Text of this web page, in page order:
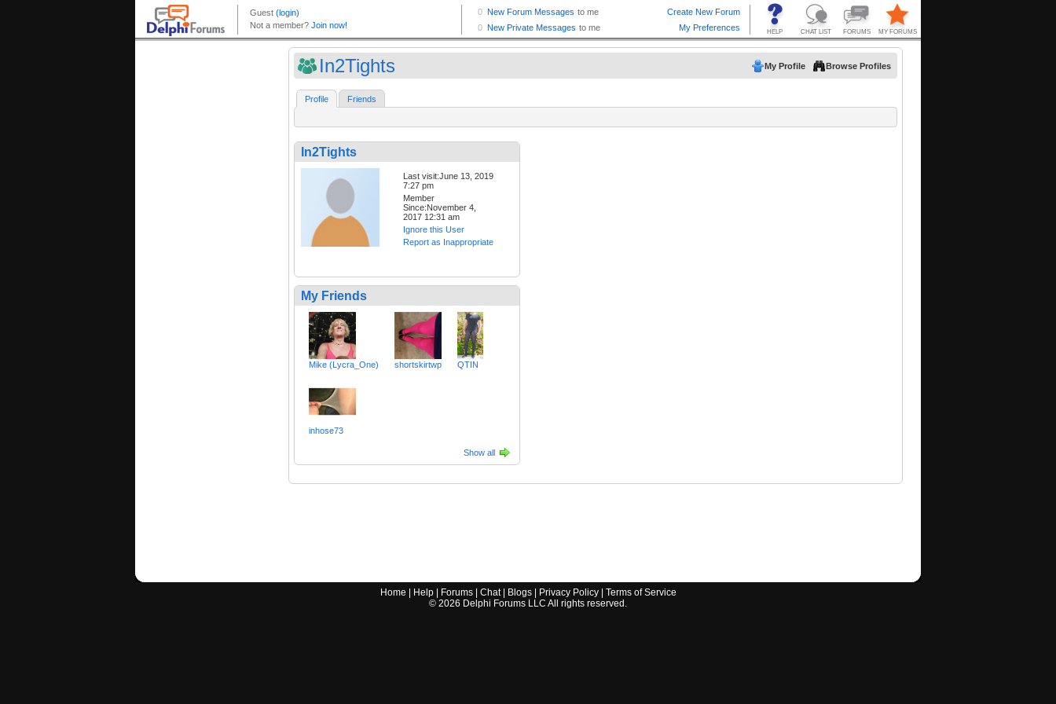
In2Tights My Profile Browse Profiles
Profile Friends
In2Tights
Last visit:June 13, 2019
7:27 pm
Member
Since:November 4,
2017 12:31 am
Ignore this User
Report as Inappropriate
My Friends
Mike (Lycra_One) shortskirtwp QTIN
inhose73
Show all
Home Help| Forums| Chat| Blogs| Privacy Policy| Terms of Service
© 2026 Delphi Forums LLC All rights reserved.